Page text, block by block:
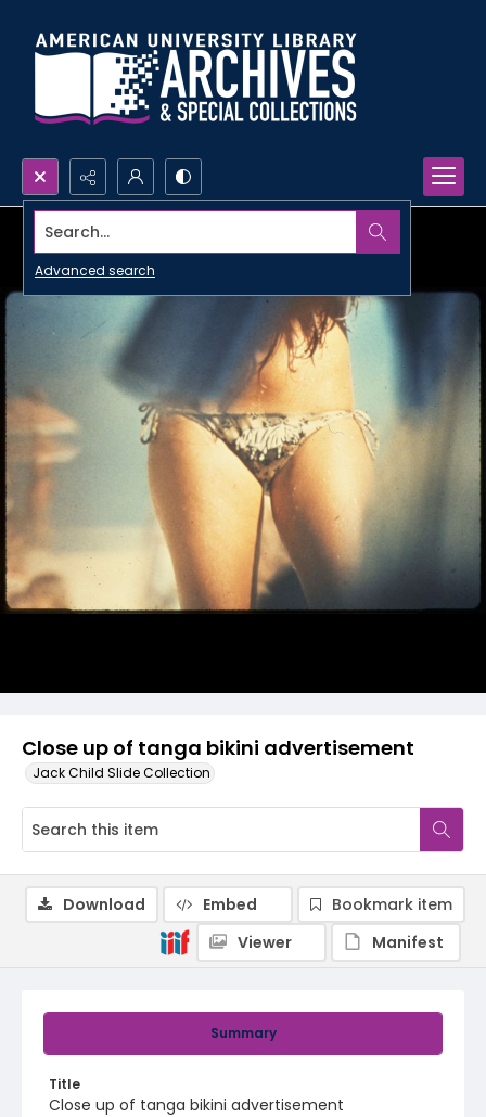
Search...
Advanced search
Close up of tanga bikini advertisement
Jack Child Slide Collection
Summary
Title
Close up of tanga bikini advertisement
Download Embed
Bookmark item
Viewer
Manifest